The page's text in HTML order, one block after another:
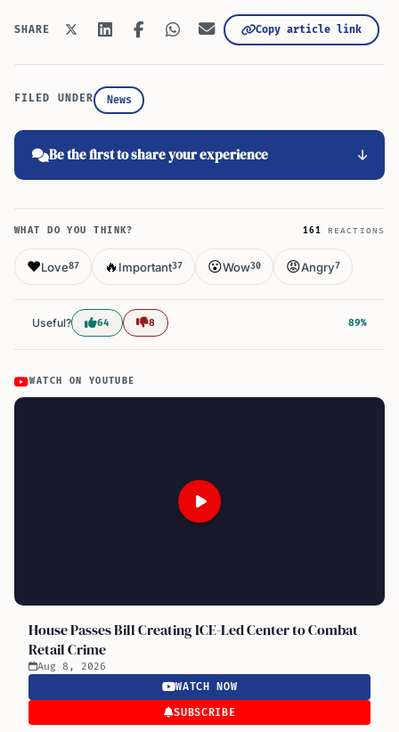
SHARE Copy article link
FILED UNDER News
Be the first to share your experience
WHAT DO YOU THINK? 161 REACTIONS
❤️Love87 🔥 Important37 😮Wow30 😡Angry7
Useful? 64 8 89%
WATCH ON YOUTUBE
House Passes Bill Creating ICE-Led Center to Combat
Retail Crime
Aug 8, 2026
WATCH NOW
SUBSCRIBE